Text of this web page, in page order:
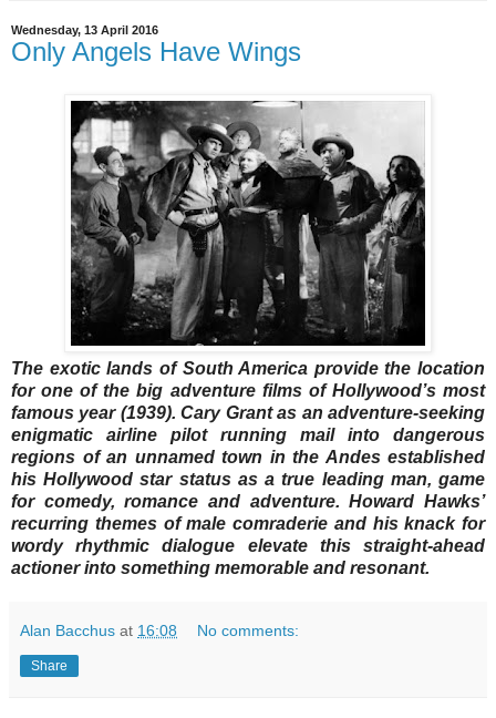
Wednesday, 13 April 2016
Only Angels Have Wings
The exotic lands of South America provide the location
for one of the big adventure films of Hollywood’s most
famous year (1939). Cary Grant as an adventure-seeking
enigmatic airline pilot running mail into dangerous
regions of an unnamed town in the Andes established
his Hollywood star status as a true leading man, game
for comedy, romance and adventure. Howard Hawks’
recurring themes of male comraderie and his knack for
wordy rhythmic dialogue elevate this straight-ahead
actioner into something memorable and resonant.
Alan Bacchus at 16:08 No comments:
Share